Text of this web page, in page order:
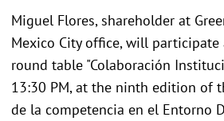
Miguel Flores, shareholder at
Mexico City office, will
round table "Colaboración
13:30 PM, at the ninth edition of
de la competencia en el Entorno